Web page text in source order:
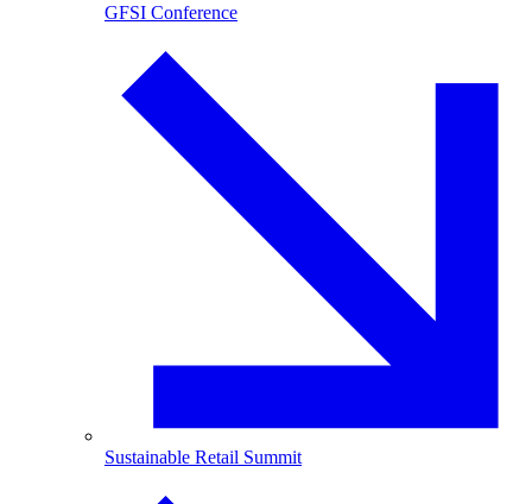
GFSI Conference
Sustainable Retail Summit